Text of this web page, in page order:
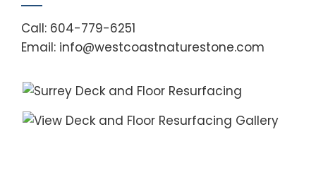
Call: 604-779-6251
Email: info@westcoastnaturestone.com